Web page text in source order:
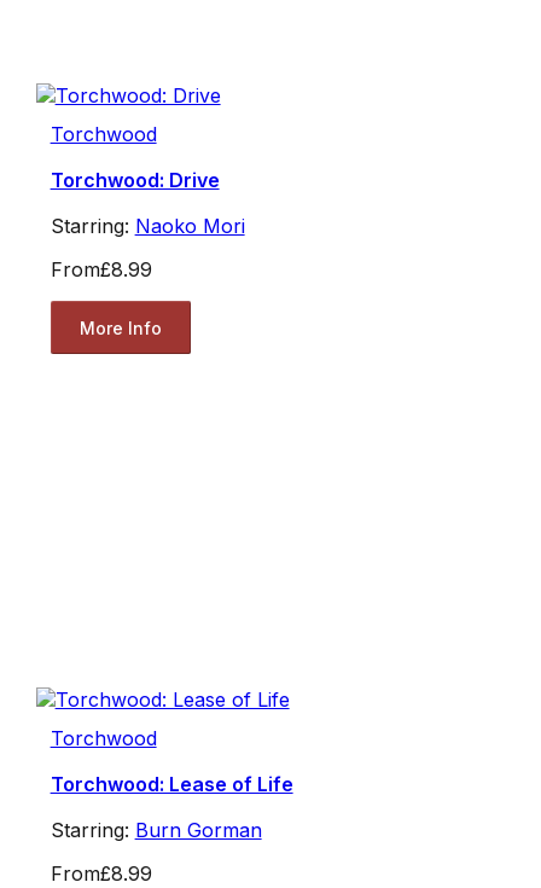
Torchwood
Torchwood: Drive
Starring: Naoko Mori
From£8.99
More Info
Torchwood
Torchwood: Lease of Life
Starring: Burn Gorman
From£8.99